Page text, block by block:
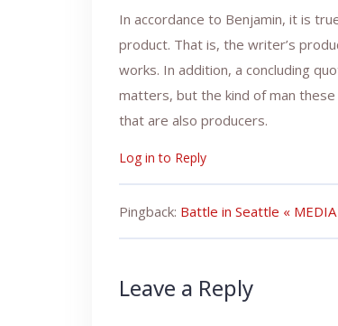
In accordance to Benjamin, it is
product. That is, the writer’s
works. In addition, a concluding
matters, but the kind of man
that are also producers.
Log in to Reply
Pingback: Battle in Seattle « MEDIA
Leave a Reply